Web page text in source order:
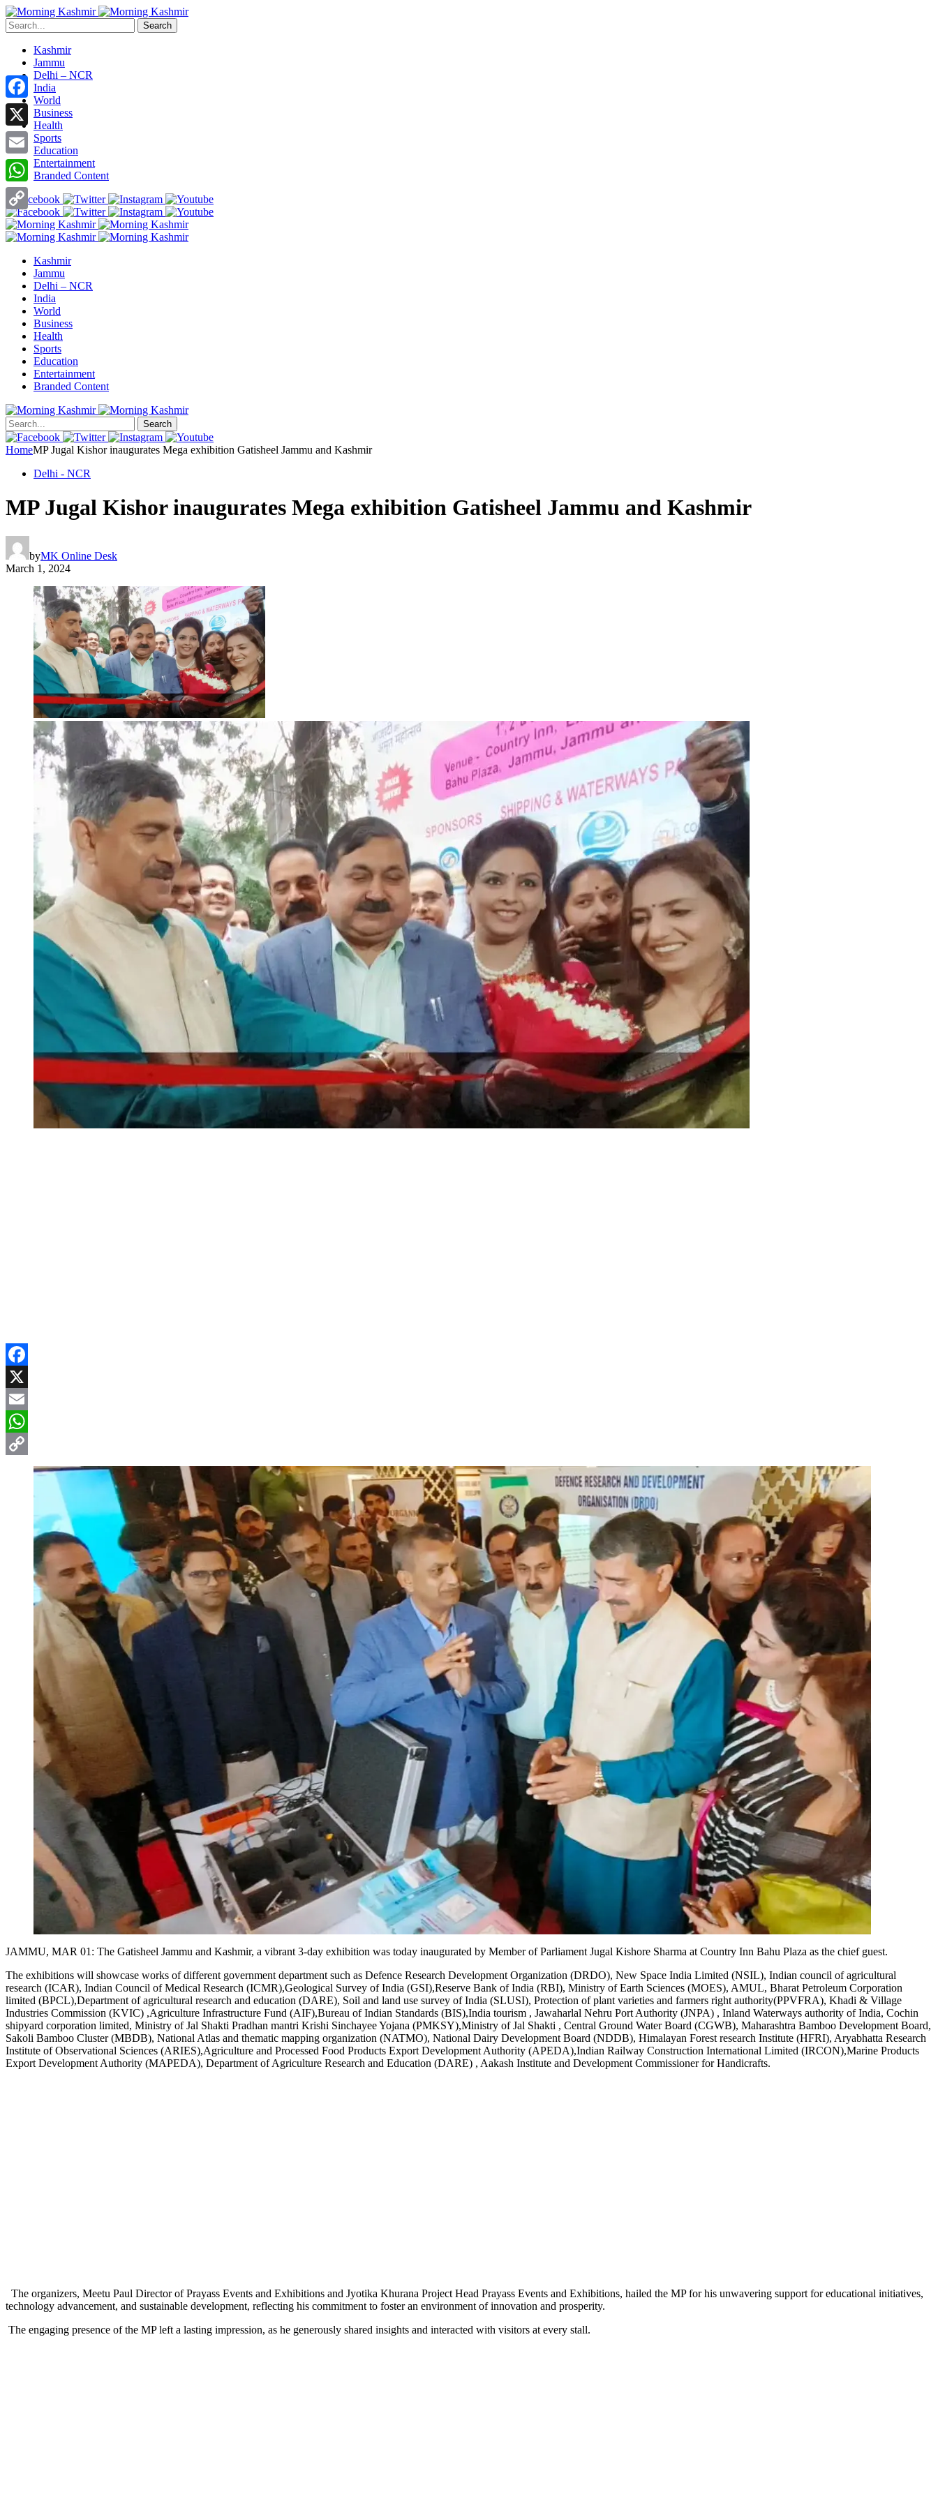
Search
Kashmir
Jammu
Delhi – NCR
India
World
Business
Health
Sports
Education
Entertainment
Branded Content
Kashmir
Jammu
Delhi – NCR
India
World
Business
Health
Sports
Education
Entertainment
Branded Content
Search
HomeMP Jugal Kishor inaugurates Mega exhibition Gatisheel Jammu and Kashmir
Delhi - NCR
MP Jugal Kishor inaugurates Mega exhibition Gatisheel Jammu and Kashmir
byMK Online Desk
March 1, 2024
Facebook
X
Email
WhatsApp
JAMMU, MAR 01: The Gatisheel Jammu and Kashmir, a vibrant 3-day exhibition was today inaugurated by Member of Parliament Jugal Kishore Sharma at Country Inn Bahu Plaza as the chief guest.
The exhibitions will showcase works of different government department such as Defence Research Development Organization (DRDO), New Space India Limited (NSIL), Indian council of agricultural
research (ICAR), Indian Council of Medical Research (ICMR),Geological Survey of India (GSI),Reserve Bank of India (RBI), Ministry of Earth Sciences (MOES), AMUL, Bharat Petroleum Corporation
limited (BPCL),Department of agricultural research and education (DARE), Soil and land use survey of India (SLUSI), Protection of plant varieties and farmers right authority(PPVFRA), Khadi & Village
Industries Commission (KVIC) ,Agriculture Infrastructure Fund (AIF),Bureau of Indian Standards (BIS),India tourism , Jawaharlal Nehru Port Authority (JNPA) , Inland Waterways authority of India, Cochin
shipyard corporation limited, Ministry of Jal Shakti Pradhan mantri Krishi Sinchayee Yojana (PMKSY),Ministry of Jal Shakti , Central Ground Water Board (CGWB), Maharashtra Bamboo Development Board,
Sakoli Bamboo Cluster (MBDB), National Atlas and thematic mapping organization (NATMO), National Dairy Development Board (NDDB), Himalayan Forest research Institute (HFRI), Aryabhatta Research
Institute of Observational Sciences (ARIES),Agriculture and Processed Food Products Export Development Authority (APEDA),Indian Railway Construction International Limited (IRCON),Marine Products
Export Development Authority (MAPEDA), Department of Agriculture Research and Education (DARE) , Aakash Institute and Development Commissioner for Handicrafts.
The organizers, Meetu Paul Director of Prayass Events and Exhibitions and Jyotika Khurana Project Head Prayass Events and Exhibitions, hailed the MP for his unwavering support for educational initiatives,
technology advancement, and sustainable development, reflecting his commitment to foster an environment of innovation and prosperity.
The engaging presence of the MP left a lasting impression, as he generously shared insights and interacted with visitors at every stall.
Facebook
X
Email
WhatsApp
Copy
Link